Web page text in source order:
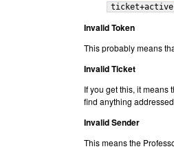
Invalid Token
This probably means
Invalid Ticket
If you get this, it
find anything
Invalid Sender
This means the